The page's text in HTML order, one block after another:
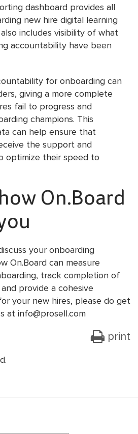
dashboard provides all
new hire digital learning
includes visibility of what
accountability have been
for onboarding can
giving a more complete
fail to progress and
champions. This
can help ensure that
the support and
optimize their speed to
On.Board
your onboarding
On.Board can measure
track completion of
provide a cohesive
your new hires, please do get
at info@prosell.com
print